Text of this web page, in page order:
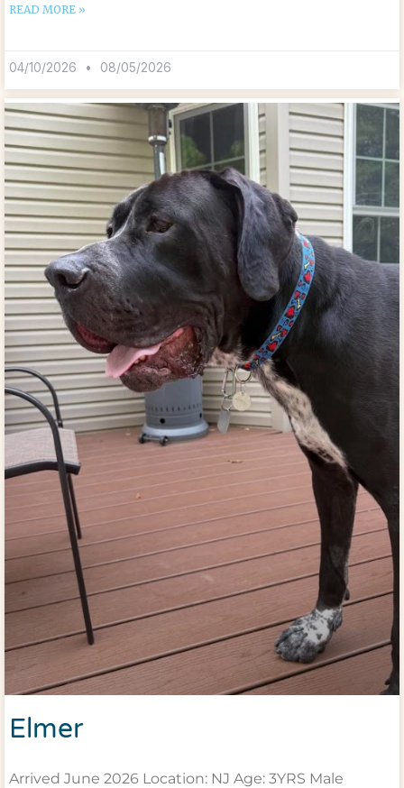
READ MORE »
04/10/2026 08/05/2026
Elmer
Arrived June 2026 Location: NJ Age: 3YRS Male